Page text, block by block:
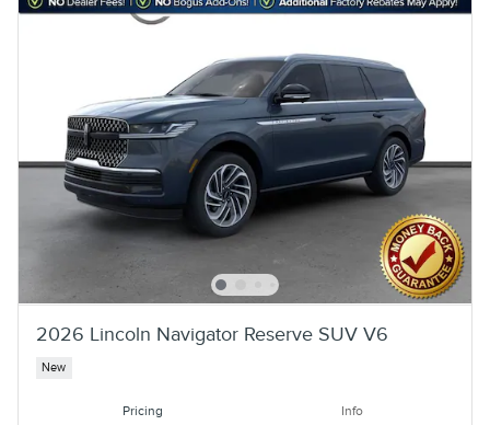
2026 Lincoln Navigator Reserve SUV V6
New
Pricing Info